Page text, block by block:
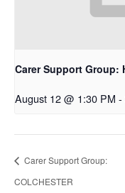
Carer Support Group:
August 12 @ 1:30 PM -
Carer Support Group:
COLCHESTER